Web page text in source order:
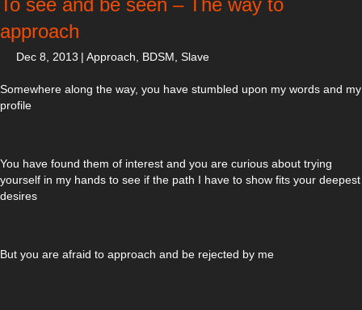
To see and be seen – The way to
approach
Dec 8, 2013 | Approach BDSM Slave
Somewhere along the way, you have stumbled upon my words and my
profile
You have found them of interest and you are curious about trying
yourself in my hands to see if the path I have to show fits your deepest
desires
But you are afraid to approach and be rejected by me